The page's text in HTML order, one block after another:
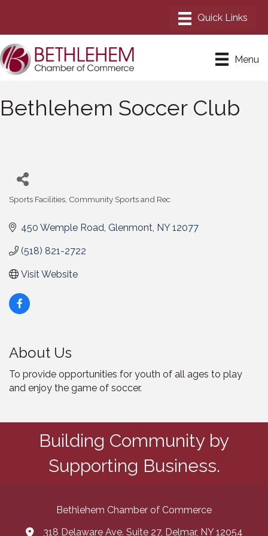
Menu
Bethlehem Soccer Club
Categories
Sports Facilities Community Sports and Rec
450 Wemple Road Glenmont NY 12077
(518) 821-2722
Visit Website
About Us
To provide opportunities for youth of all ages to play
and enjoy the game of soccer.
Building Community by
Supporting Business.
Bethlehem Chamber of Commerce
map and address
318 Delaware Ave. Suite 27, Delmar, NY 12054